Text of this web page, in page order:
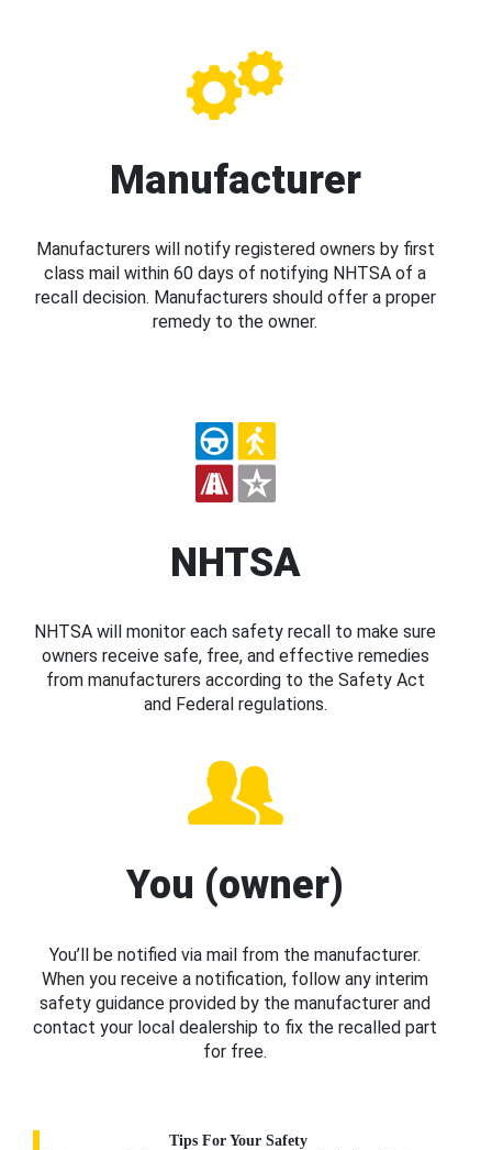
Manufacturer
Manufacturers will notify registered owners by first
class mail within 60 days of notifying NHTSA of a
recall decision. Manufacturers should offer a proper
remedy to the owner.
NHTSA
NHTSA will monitor each safety recall to make sure
owners receive safe, free, and effective remedies
from manufacturers according to the Safety Act
and Federal regulations.
You (owner)
You’ll be notified via mail from the manufacturer.
When you receive a notification, follow any interim
safety guidance provided by the manufacturer and
contact your local dealership to fix the recalled part
for free.
Tips For Your Safety